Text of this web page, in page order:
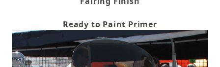
Ready to Paint Primer